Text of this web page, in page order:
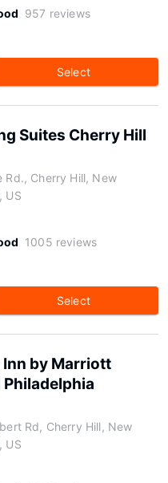
957 reviews
Select
Suites Cherry Hill
Rd., Cherry Hill, New
US
1005 reviews
Select
Inn by Marriott
Rd, Cherry Hill, New
US